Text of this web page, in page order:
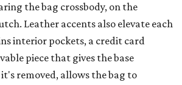
the bag crossbody, on the
Leather accents also elevate each
interior pockets, a credit card
piece that gives the base
removed, allows the bag to